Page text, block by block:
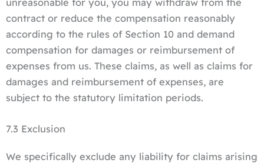
contract or reduce the compensation reasonably
according to the rules of Section 10 and demand
compensation for damages or reimbursement of
expenses from us. These claims, as well as claims for
damages and reimbursement of expenses, are
subject to the statutory limitation periods.
7.3 Exclusion
We specifically exclude any liability for claims arising